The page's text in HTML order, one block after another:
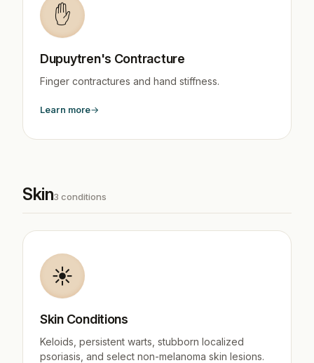
✋
Dupuytren's Contracture
Finger contractures and hand stiffness.
Learn more
Skin3 conditions
☀️
Skin Conditions
Keloids, persistent warts, stubborn localized
psoriasis, and select non-melanoma skin lesions.